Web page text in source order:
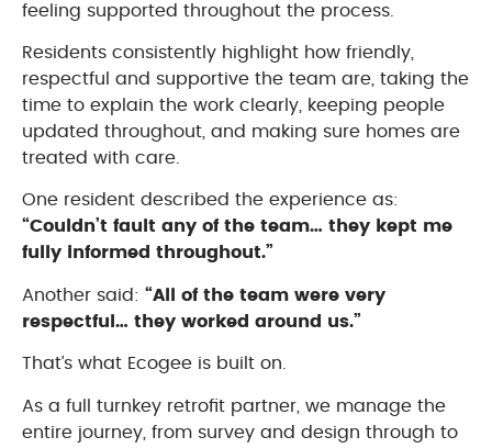
feeling supported throughout the process.
Residents consistently highlight how friendly,
respectful and supportive the team are, taking the
time to explain the work clearly, keeping people
updated throughout, and making sure homes are
treated with care.
One resident described the experience as:
“Couldn’t fault any of the team… they kept me
fully informed throughout.”
Another said: “All of the team were very
respectful… they worked around us.”
That’s what Ecogee is built on.
As a full turnkey retrofit partner, we manage the
entire journey, from survey and design through to